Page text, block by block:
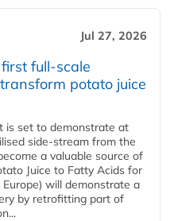
Jul 27, 2026
first full-scale
potato juice
is set to demonstrate at
side-stream from the
a valuable source of
Juice to Fatty Acids for
will demonstrate a
by retrofitting part of